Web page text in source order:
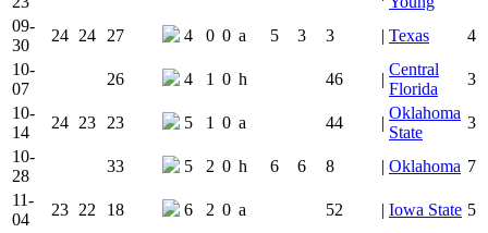
09-
30
24 24 27 4 0 0 a 5 3 3 | Texas
4
10-
07
26 4 1 0 h 46 |
Central
Florida
3
10-
14
24 23 23 5 1 0 a 44 |
Oklahoma
State
3
10-
28
33 5 2 0 h 6 6 8 | Oklahoma 7
11-
04
23 22 18 6 2 0 a 52 | Iowa State 5